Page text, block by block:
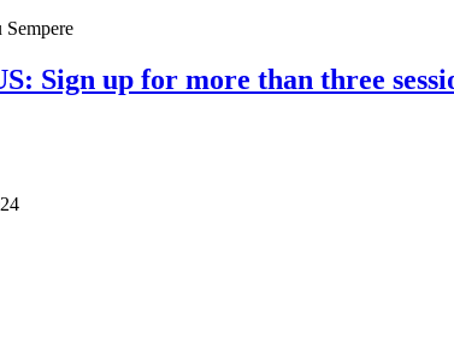
Sign up for more than three